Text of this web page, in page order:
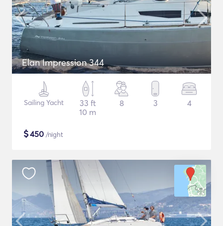
Elan Impression 344
Sailing Yacht
33 ft
10 m
8 3 4
$450 /night